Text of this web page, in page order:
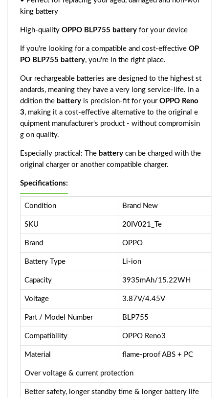
king battery
High-quality OPPO BLP755 battery for your device
If you're looking for a compatible and cost-effective OP
PO BLP755 battery, you're in the right place.
Our rechargeable batteries are designed to the highest st
andards, meaning they have a very long service-life. In a
ddition the battery is precision-fit for your OPPO Reno
3, making it a cost-effective alternative to the original e
quipment manufacturer's product - without compromisin
g on quality.
Especially practical: The battery can be charged with the
original charger or another compatible charger.
Specifications:
Condition Brand New
SKU 20IV021_Te
Brand OPPO
Battery Type Li-ion
Capacity 3935mAh/15.22WH
Voltage 3.87V/4.45V
Part / Model Number BLP755
Compatibility OPPO Reno3
Material flame-proof ABS + PC
Over voltage & current protection
Better safety, longer standby time & longer battery life